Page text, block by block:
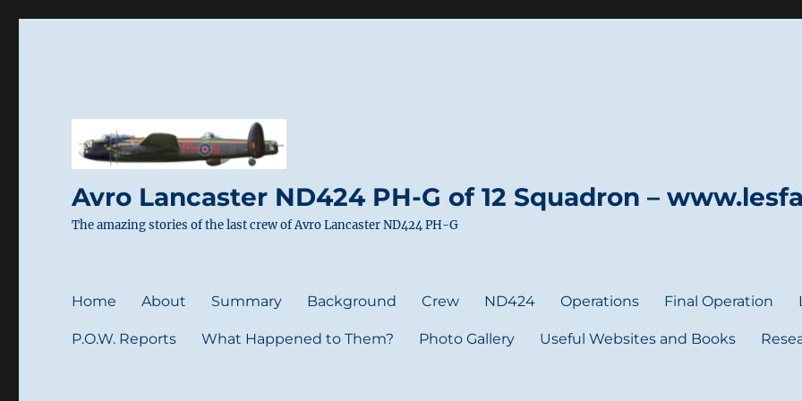
Avro Lancaster ND424 PH-G of 12 Squadron –
The amazing stories of the last crew of Avro Lancaster ND424 PH-G
Home About Summary Background Crew ND424 Operations Final Operation
P.O.W. Reports What Happened to Them? Photo Gallery Useful Websites and Books